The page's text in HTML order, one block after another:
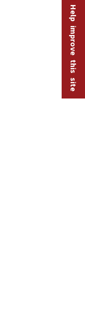
Help improve this site